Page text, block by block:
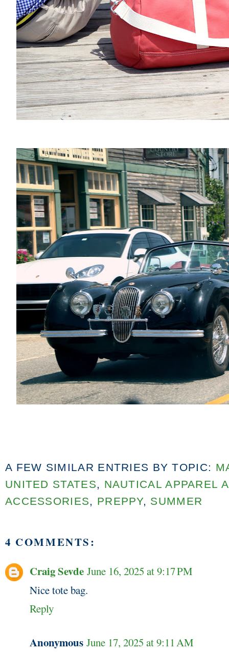
A FEW SIMILAR ENTRIES BY TOPIC:
UNITED STATES, NAUTICAL APPAREL
ACCESSORIES, PREPPY, SUMMER
4 COMMENTS:
Craig Sevde June 16, 2025 at 9:17 PM
Nice tote bag.
Reply
Anonymous June 17, 2025 at 9:11 AM